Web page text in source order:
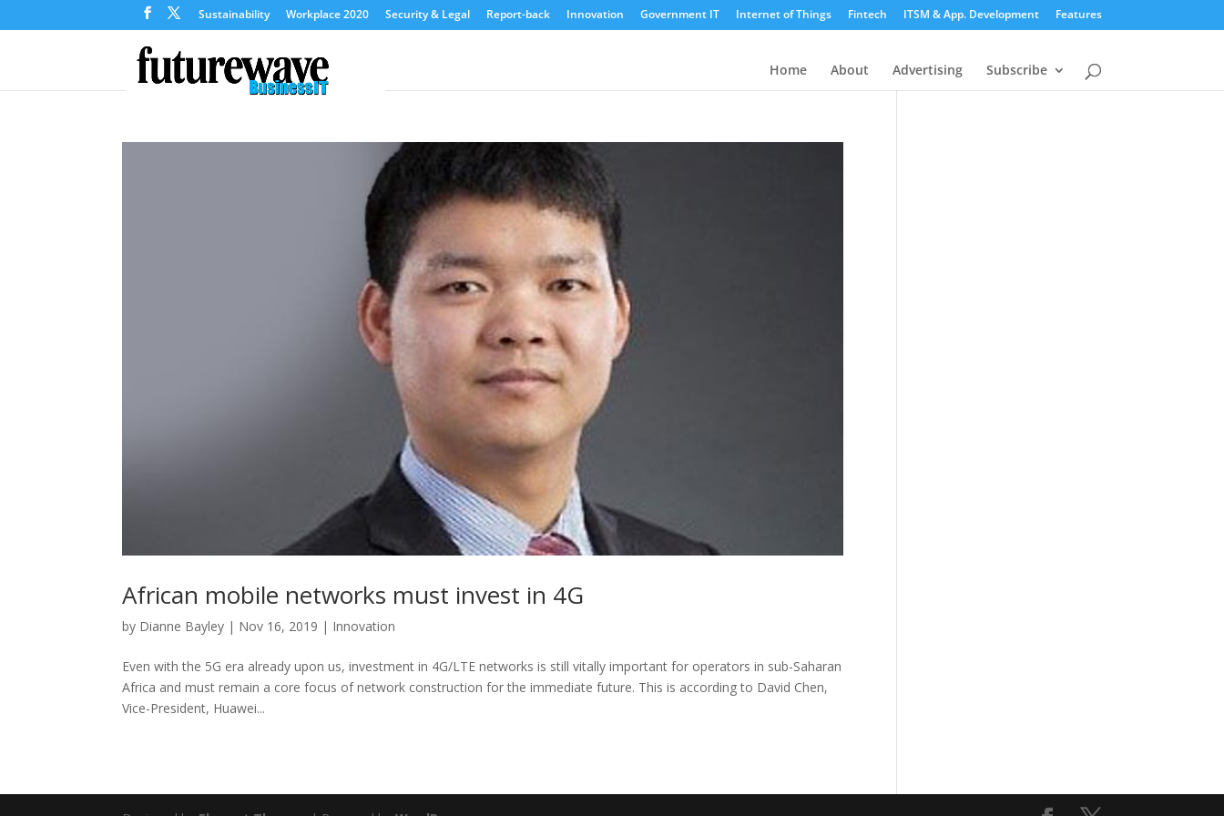
Sustainability Workplace 2020 Security & Legal Report-back Innovation Government IT Internet of Things Fintech ITSM & App. Development Features
Home About Advertising Subscribe
African mobile networks must invest in 4G
by Dianne Bayley | Nov 16, 2019 | Innovation
Even with the 5G era already upon us, investment in 4G/LTE networks is still vitally important for operators in sub-Saharan
Africa and must remain a core focus of network construction for the immediate future. This is according to David Chen,
Vice-President, Huawei...